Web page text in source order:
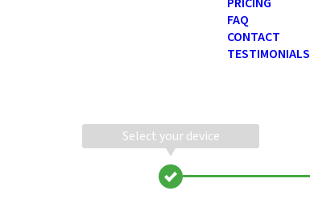
FAQ
CONTACT
TESTIMONIALS
Select your device